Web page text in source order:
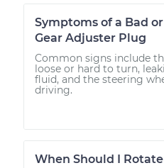
Symptoms of a Bad
Gear Adjuster Plug
Common signs include
loose or hard to turn,
fluid, and the steering
driving.
When Should I